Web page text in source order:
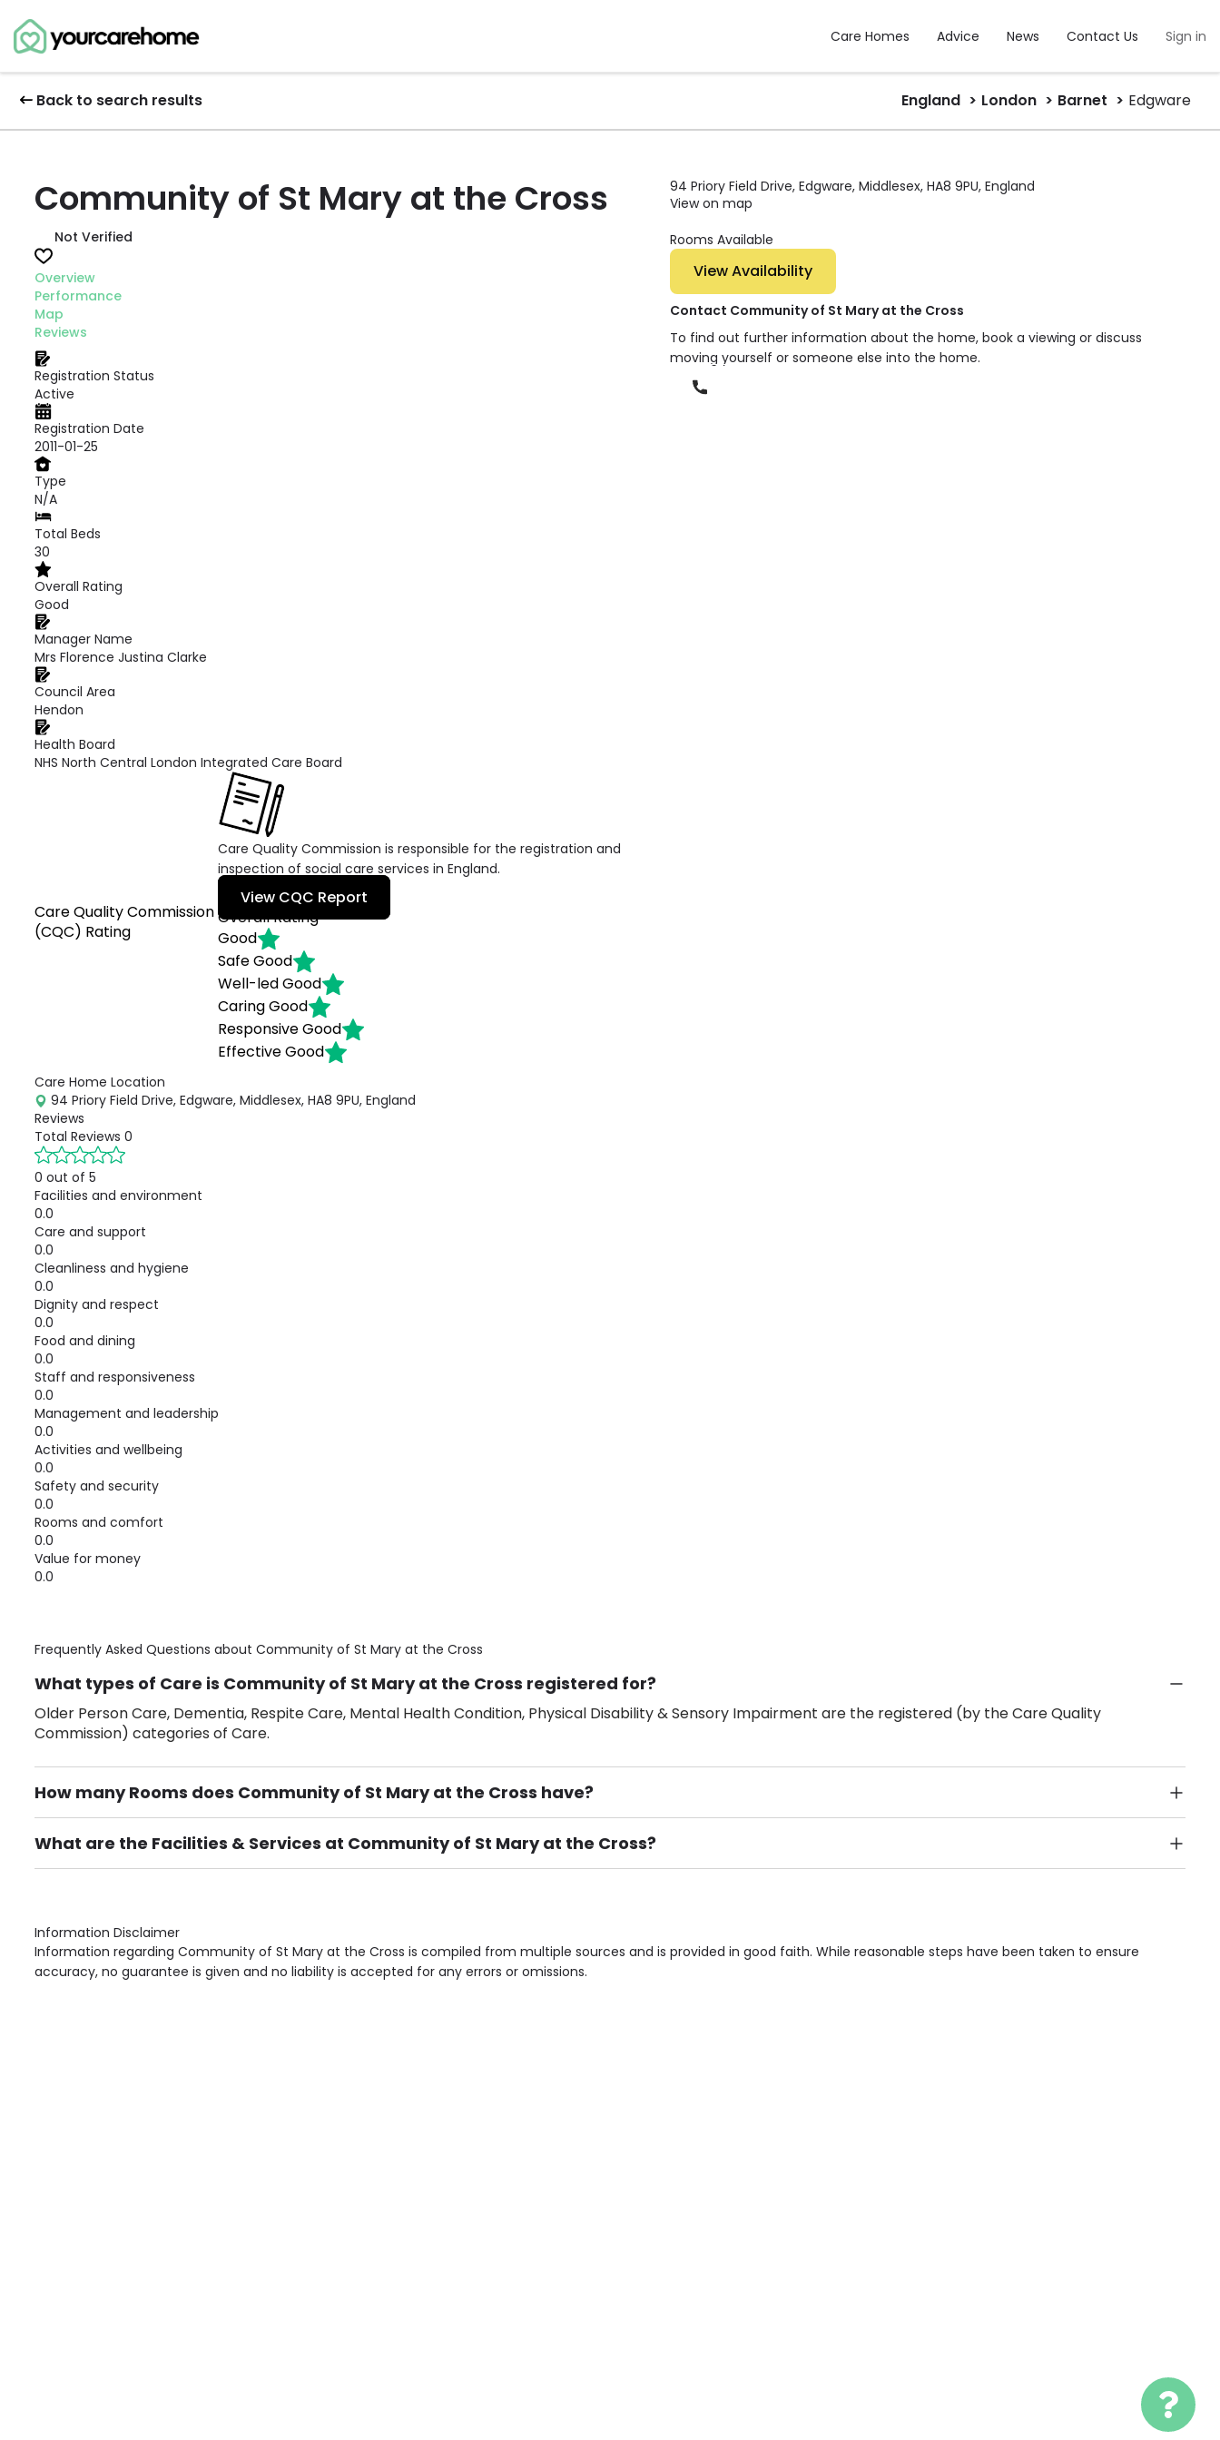
Care Homes Advice News Contact Us Sign in
Back to search results England London Barnet Edgware
Community of St Mary at the Cross
Not Verified
Overview
Performance
Map
Reviews
Registration Status
Active
Registration Date
2011-01-25
Type
N/A
Total Beds
30
Overall Rating
Good
Manager Name
Mrs Florence Justina Clarke
Council Area
Hendon
Health Board
NHS North Central London Integrated Care Board
Care Quality Commission
(CQC) Rating
Care Quality Commission is responsible for the registration and
inspection of social care services in England.
View CQC Report
Overall Rating
Good
SafeGood
Well-ledGood
CaringGood
ResponsiveGood
EffectiveGood
Care Home Location
94 Priory Field Drive, Edgware, Middlesex, HA8 9PU, England
Reviews
Total Reviews 0
0 out of 5
Facilities and environment
0.0
Care and support
0.0
Cleanliness and hygiene
0.0
Dignity and respect
0.0
Food and dining
0.0
Staff and responsiveness
0.0
Management and leadership
0.0
Activities and wellbeing
0.0
Safety and security
0.0
Rooms and comfort
0.0
Value for money
0.0
94 Priory Field Drive, Edgware, Middlesex, HA8 9PU, England
View on map
Rooms Available
View Availability
Contact Community of St Mary at the Cross
To find out further information about the home, book a viewing or discuss
moving yourself or someone else into the home.
Phone
Frequently Asked Questions about Community of St Mary at the Cross
What types of Care is Community of St Mary at the Cross registered for?
Older Person Care, Dementia, Respite Care, Mental Health Condition, Physical Disability & Sensory Impairment are the registered (by the Care Quality
Commission) categories of Care.
How many Rooms does Community of St Mary at the Cross have?
There are 30 Single Room(s).
What are the Facilities & Services at Community of St Mary at the Cross?
Own Furniture if required, Pet Friendly (or by arrangement), Smoking not permitted, Close to Local shops, Near Public Transport, Lift, Stairlift, Wheelchair Access,
Information Disclaimer
Information regarding Community of St Mary at the Cross is compiled from multiple sources and is provided in good faith. While reasonable steps have been taken to ensure
accuracy, no guarantee is given and no liability is accepted for any errors or omissions.